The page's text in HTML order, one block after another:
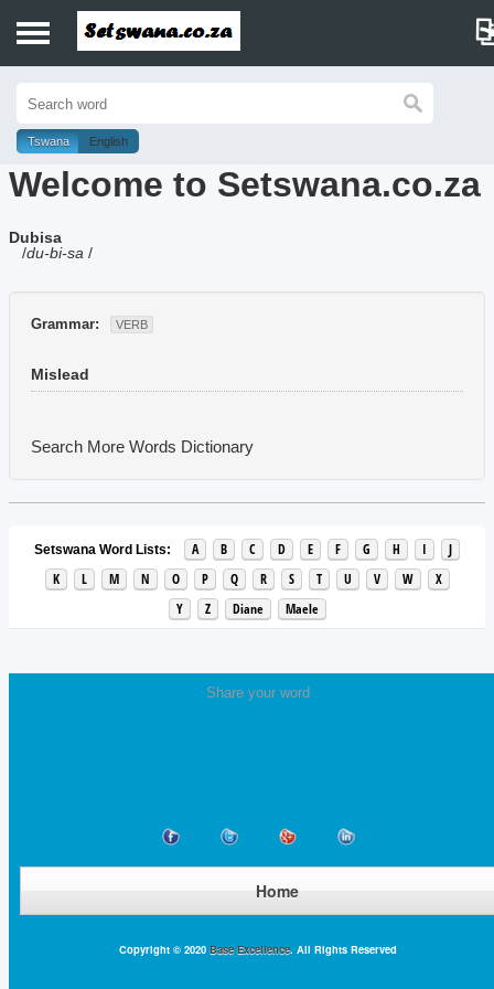
History
Dictionary
Proverbs
Music
Tswana English
Welcome to Setswana.co.za
Dubisa
/du-bi-sa /
Grammar: VERB
Mislead
Search More Words Dictionary
Setswana Word Lists: A B C D E F G H I
J
K
L M N O P Q R S T U V W
X
Y
Z Diane Maele
Share your word
Home
Copyright © 2020 Base Excellence. All Rights Reserved